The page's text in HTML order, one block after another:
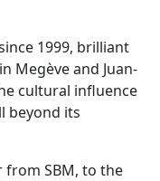
1999, brilliant
Megève and Juan-
cultural influence
beyond its
SBM, to the